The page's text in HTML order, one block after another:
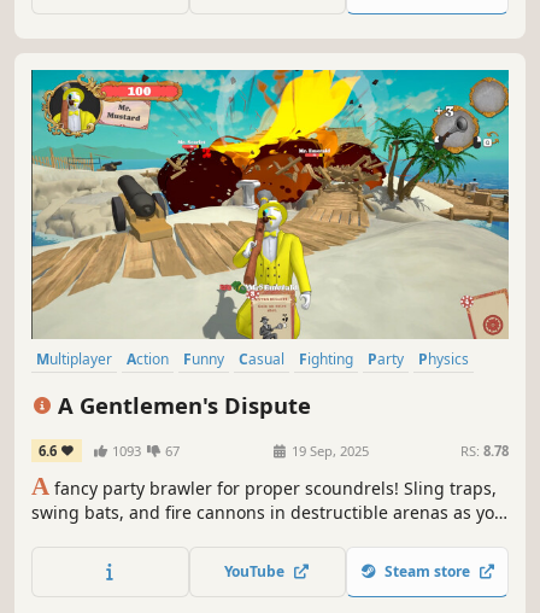
Multiplayer Action Funny Casual Fighting Party
Physics
A Gentlemen's Dispute
6.6 1093 67 19 Sep, 2025 RS: 8.78
A fancy party brawler for proper scoundrels! Sling traps,
swing bats, and fire cannons in destructible arenas as you
called peers by any gentlemanly means necessary - all in
the name of good sport, of course.
YouTube Steam store